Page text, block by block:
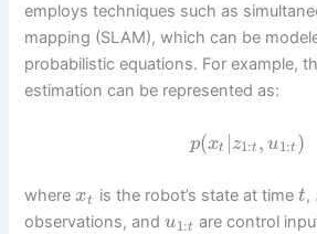
employs techniques such as
mapping (SLAM), which can be
probabilistic equations. For example,
estimation can be represented as:
p(xt |z1:t , u1:t )
wherext is the robot’s state at time t,
observations, andu1:t are control